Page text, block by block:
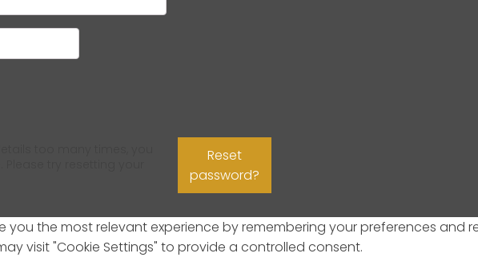
Reset
password?
you the most relevant experience by remembering your preferences and
visit "Cookie Settings" to provide a controlled consent.